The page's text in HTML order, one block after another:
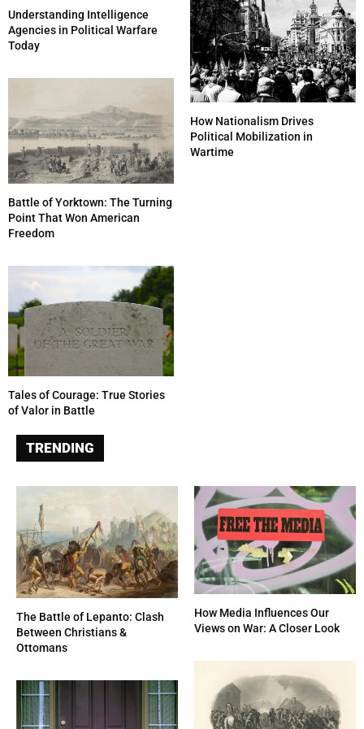
Understanding Intelligence
Agencies in Political Warfare
Today
Battle of Yorktown: The Turning
Point That Won American
Freedom
How Nationalism Drives
Political Mobilization in
Wartime
Tales of Courage: True Stories
of Valor in Battle
TRENDING
The Battle of Lepanto: Clash
Between Christians &
Ottomans
How Media Influences Our
Views on War: A Closer Look